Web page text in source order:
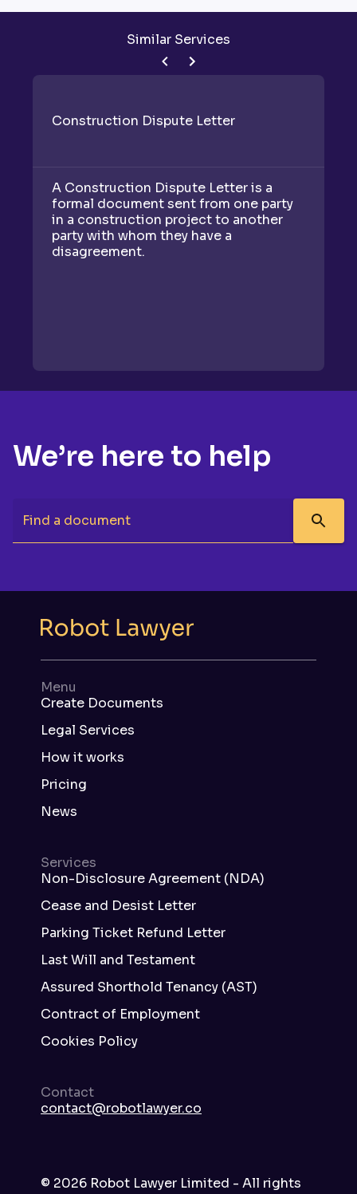
Similar Services
Construction Dispute Letter
A Construction Dispute Letter is a
formal document sent from one party
in a construction project to another
party with whom they have a
disagreement.
We’re here to help
Find a document
Menu
Create Documents
Legal Services
How it works
Pricing
News
Services
Non-Disclosure Agreement (NDA)
Cease and Desist Letter
Parking Ticket Refund Letter
Last Will and Testament
Assured Shorthold Tenancy (AST)
Contract of Employment
Cookies Policy
Contact
contact@robotlawyer.co
© 2026 Robot Lawyer Limited - All rights